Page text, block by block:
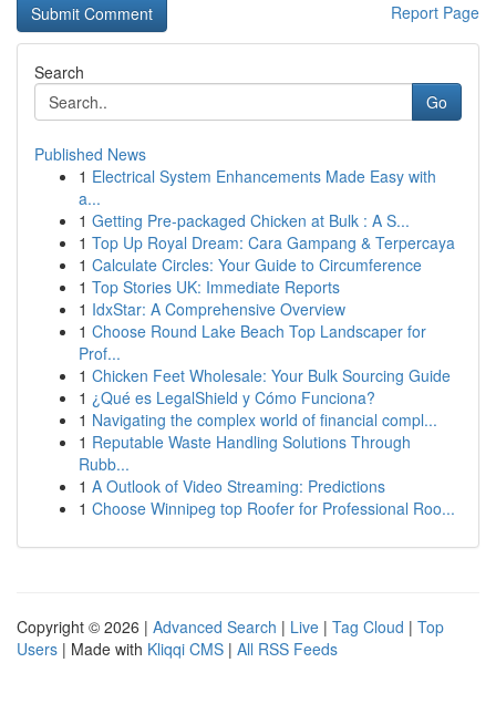
Report Page
Search
Go
Published News
1 Electrical System Enhancements Made Easy with
a...
1 Getting Pre-packaged Chicken at Bulk : A S...
1 Top Up Royal Dream: Cara Gampang & Terpercaya
1 Calculate Circles: Your Guide to Circumference
1 Top Stories UK: Immediate Reports
1 IdxStar: A Comprehensive Overview
1 Choose Round Lake Beach Top Landscaper for
Prof...
1 Chicken Feet Wholesale: Your Bulk Sourcing Guide
1 ¿Qué es LegalShield y Cómo Funciona?
1 Navigating the complex world of financial compl...
1 Reputable Waste Handling Solutions Through
Rubb...
1 A Outlook of Video Streaming: Predictions
1 Choose Winnipeg top Roofer for Professional Roo...
Copyright © 2026 | Advanced Search | Live | Tag Cloud | Top
Users | Made with Kliqqi CMS | All RSS Feeds